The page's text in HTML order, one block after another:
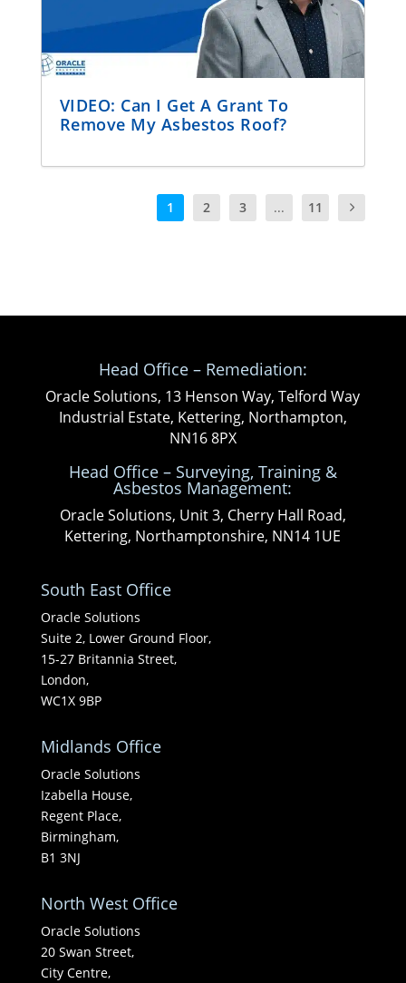
VIDEO: Can I Get A Grant To
Remove My Asbestos Roof?
1 2 3 ... 11
Head Office – Remediation:
Oracle Solutions, 13 Henson Way, Telford Way
Industrial Estate, Kettering, Northampton,
NN16 8PX
Head Office – Surveying, Training &
Asbestos Management:
Oracle Solutions, Unit 3, Cherry Hall Road,
Kettering, Northamptonshire, NN14 1UE
South East Office
Oracle Solutions
Suite 2, Lower Ground Floor,
15-27 Britannia Street,
London,
WC1X 9BP
Midlands Office
Oracle Solutions
Izabella House,
Regent Place,
Birmingham,
B1 3NJ
North West Office
Oracle Solutions
20 Swan Street,
City Centre,